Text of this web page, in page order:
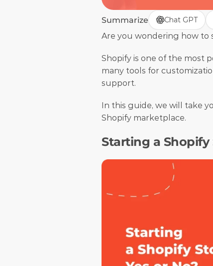
Summarize Chat GPT
Are you wondering how to
Shopify is one of the most
many tools for
support.
In this guide, we will take
Shopify marketplace.
Starting a Shopify